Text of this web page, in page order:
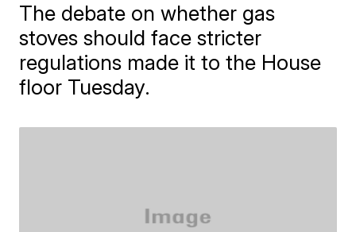
The debate on whether gas
stoves should face stricter
regulations made it to the House
floor Tuesday.